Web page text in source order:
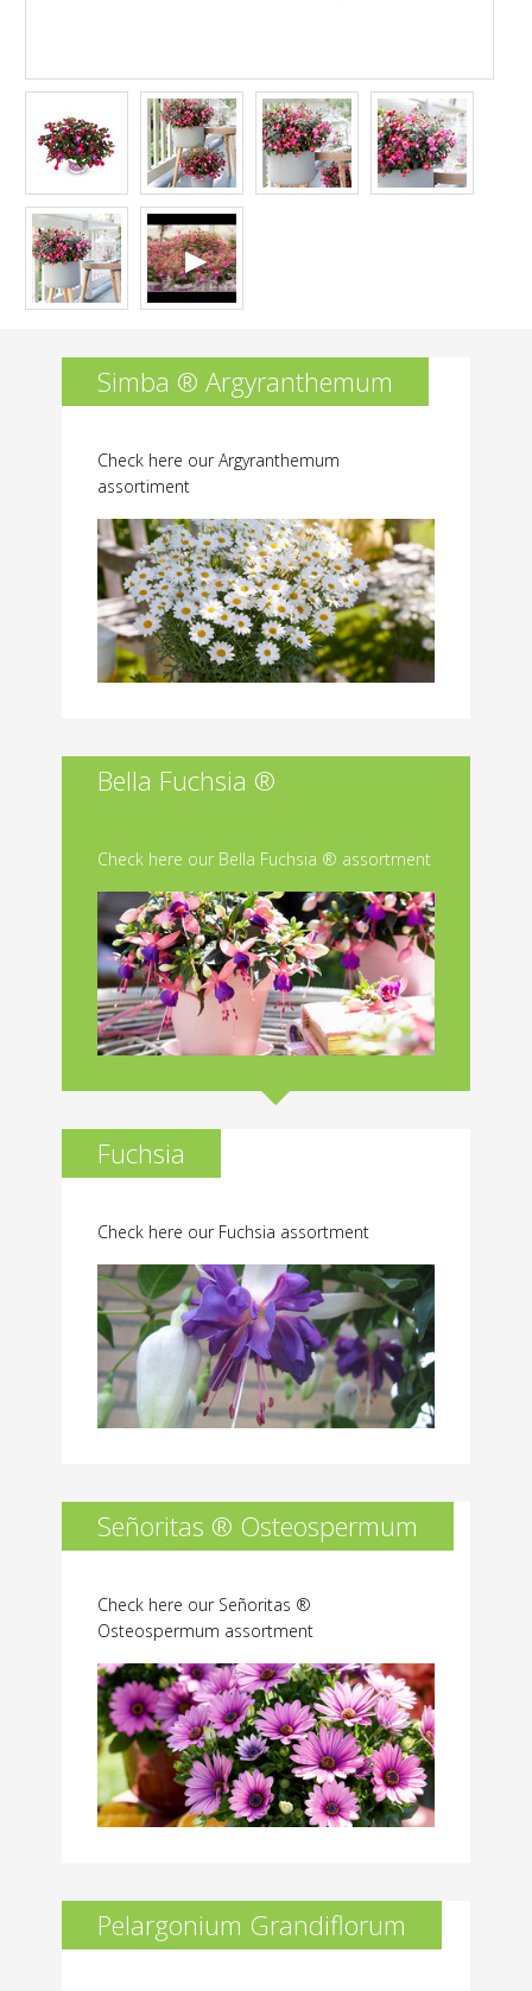
Simba ® Argyranthemum
Check here our Argyranthemum
assortiment
Bella Fuchsia ®
Check here our Bella Fuchsia ® assortment
Fuchsia
Check here our Fuchsia assortment
Señoritas ® Osteospermum
Check here our Señoritas ®
Osteospermum assortment
Pelargonium Grandiflorum